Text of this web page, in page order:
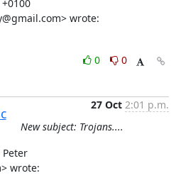
wrote:
0
0
27 Oct 2:01 p.m.
New subject: Trojans....
Peter
wrote: